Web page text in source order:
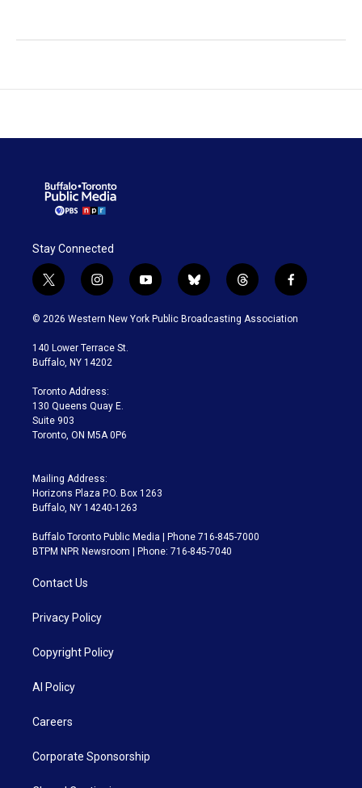
Stay Connected
t
w
i
t
e
i
n
s
a
g
a
m
y
o
u
b
l
u
t
h
r
f
a
c
© 2026 Western New York Public Broadcasting Association
140 Lower Terrace St.
Buffalo, NY 14202
Toronto Address:
130 Queens Quay E.
Suite 903
Toronto, ON M5A 0P6
Mailing Address:
Horizons Plaza P.O. Box 1263
Buffalo, NY 14240-1263
Buffalo Toronto Public Media | Phone 716-845-7000
BTPM NPR Newsroom | Phone: 716-845-7040
Contact Us
Privacy Policy
Copyright Policy
AI Policy
Careers
Corporate Sponsorship